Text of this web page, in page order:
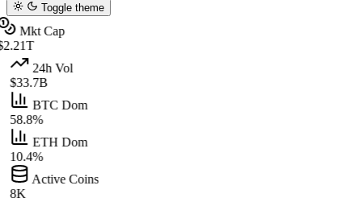
Toggle theme
Mkt Cap
24h Vol
$33.7B
BTC Dom
58.8%
ETH Dom
10.4%
Active Coins
8K